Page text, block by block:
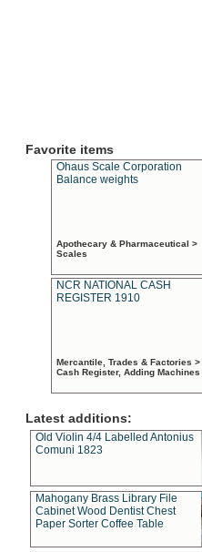
Favorite items
Ohaus Scale Corporation
Balance weights
Apothecary & Pharmaceutical >
Scales
NCR NATIONAL CASH
REGISTER 1910
Mercantile, Trades & Factories >
Cash Register, Adding Machines
Latest additions:
Old Violin 4/4 Labelled Antonius
Comuni 1823
Mahogany Brass Library File
Cabinet Wood Dentist Chest
Paper Sorter Coffee Table